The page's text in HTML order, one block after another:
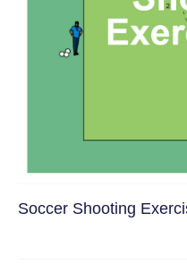
Soccer Shooting